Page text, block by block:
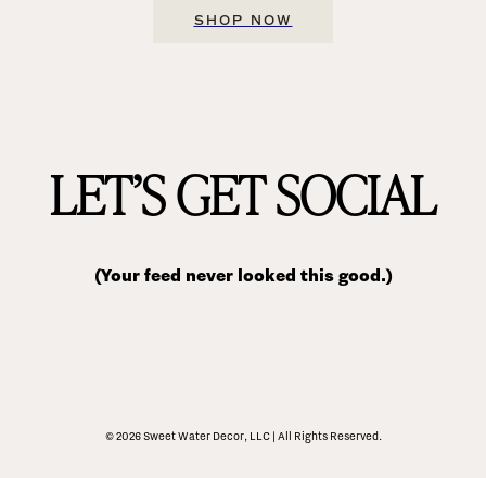
SHOP NOW
LET’S GET SOCIAL
(Your feed never looked this good.)
© 2026 Sweet Water Decor, LLC | All Rights Reserved.